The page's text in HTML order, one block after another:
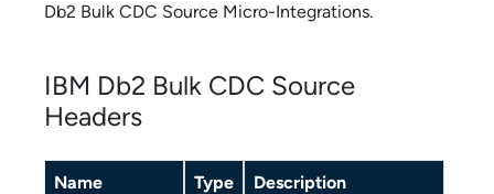
Db2 Bulk CDC Source Micro-Integrations.
IBM Db2 Bulk CDC Source
Headers
Name Type Description